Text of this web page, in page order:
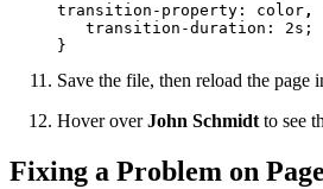
transition-property: color,
   transition-duration: 2s;
}
Save the file, then reload the page
Hover overJohn Schmidt to see
Fixing a Problem on